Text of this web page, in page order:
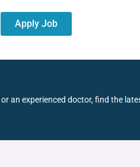
Apply Job
an experienced doctor, find the